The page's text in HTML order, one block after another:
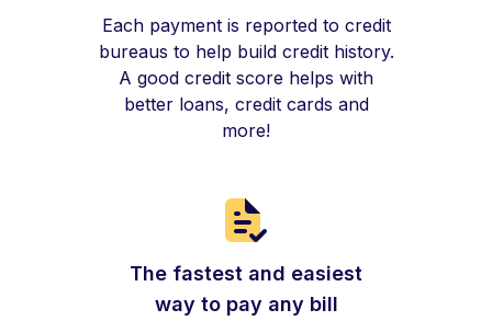
Each payment is reported to credit
bureaus to help build credit history.
A good credit score helps with
better loans, credit cards and
more!
The fastest and easiest
way to pay any bill